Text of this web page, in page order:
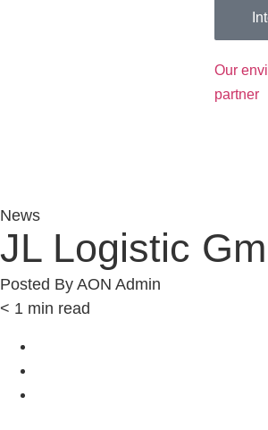
Our
partner
News
JL Logistic
Posted By AON Admin
< 1 min read